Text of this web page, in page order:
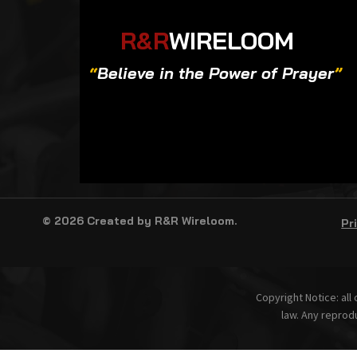
R&RWIRELOOM
“Believe in the Power of Prayer”
© 2026 Created by R&R Wireloom.
Copyright Notice:
law. Any